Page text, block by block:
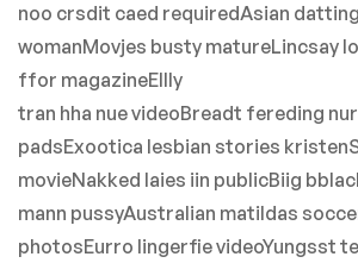
noo crsdit caed requiredAsian
womanMovjes busty matureLincsay
ffor magazineEllly
tran hha nue videoBreadt fereding
padsExootica lesbian stories
movieNakked laies iin publicBiig
mann pussyAustralian matildas
photosEurro lingerfie videoYungsst